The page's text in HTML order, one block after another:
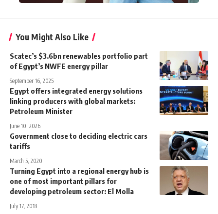
You Might Also Like
Scatec’s $3.6bn renewables portfolio part
of Egypt’s NWFE energy pillar
September 16, 2025
Egypt offers integrated energy solutions
linking producers with global markets:
Petroleum Minister
June 10, 2026
Government close to deciding electric cars
tariffs
March 5, 2020
Turning Egypt into a regional energy hub is
one of most important pillars for
developing petroleum sector: El Molla
July 17, 2018